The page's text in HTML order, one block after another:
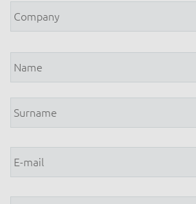
Name *
E-
mail *
Phone